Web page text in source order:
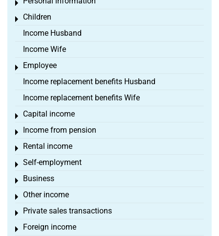
Toggle menu
Children
Toggle menu
Income Husband
Income Wife
Employee
Toggle menu
Income replacement benefits Husband
Income replacement benefits Wife
Capital income
Toggle menu
Income from pension
Toggle menu
Rental income
Toggle menu
Self-employment
Toggle menu
Business
Toggle menu
Other income
Toggle menu
Private sales transactions
Toggle menu
Foreign income
Toggle menu